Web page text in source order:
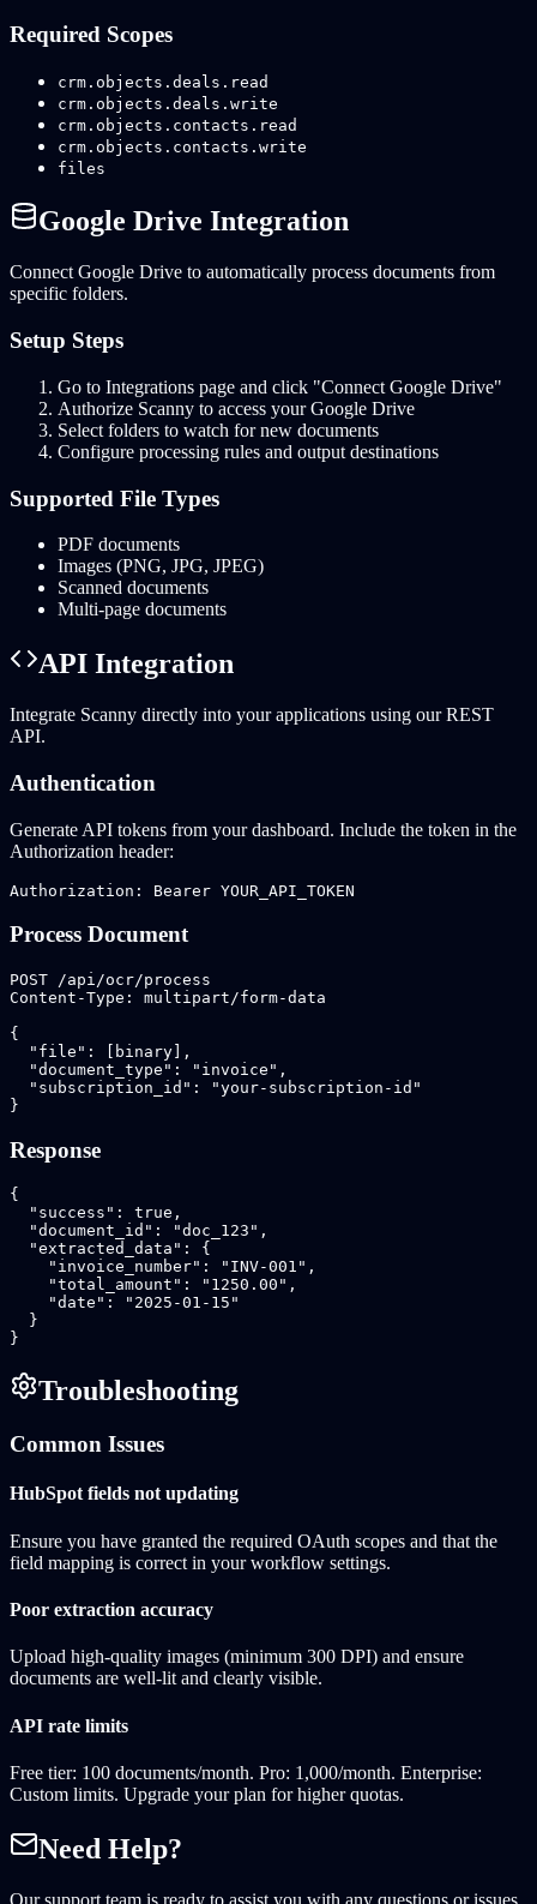
Required Scopes
crm.objects.deals.read
crm.objects.deals.write
crm.objects.contacts.read
crm.objects.contacts.write
files
Google Drive Integration
Connect Google Drive to automatically process documents from
specific folders.
Setup Steps
Go to Integrations page and click "Connect Google Drive"
Authorize Scanny to access your Google Drive
Select folders to watch for new documents
Configure processing rules and output destinations
Supported File Types
PDF documents
Images (PNG, JPG, JPEG)
Scanned documents
Multi-page documents
API Integration
Integrate Scanny directly into your applications using our REST
API.
Authentication
Generate API tokens from your dashboard. Include the token in the
Authorization header:
Authorization: Bearer YOUR_API_TOKEN
Process Document
POST /api/ocr/process
Content-Type: multipart/form-data
{
  "file": [binary],
  "document_type": "invoice",
  "subscription_id": "your-subscription-id"
}
Response
{
  "success": true,
  "document_id": "doc_123",
  "extracted_data": {
    "invoice_number": "INV-001",
    "total_amount": "1250.00",
    "date": "2025-01-15"
  }
}
Troubleshooting
Common Issues
HubSpot fields not updating
Ensure you have granted the required OAuth scopes and that the
field mapping is correct in your workflow settings.
Poor extraction accuracy
Upload high-quality images (minimum 300 DPI) and ensure
documents are well-lit and clearly visible.
API rate limits
Free tier: 100 documents/month. Pro: 1,000/month. Enterprise:
Custom limits. Upgrade your plan for higher quotas.
Need Help?
Our support team is ready to assist you with any questions or issues.